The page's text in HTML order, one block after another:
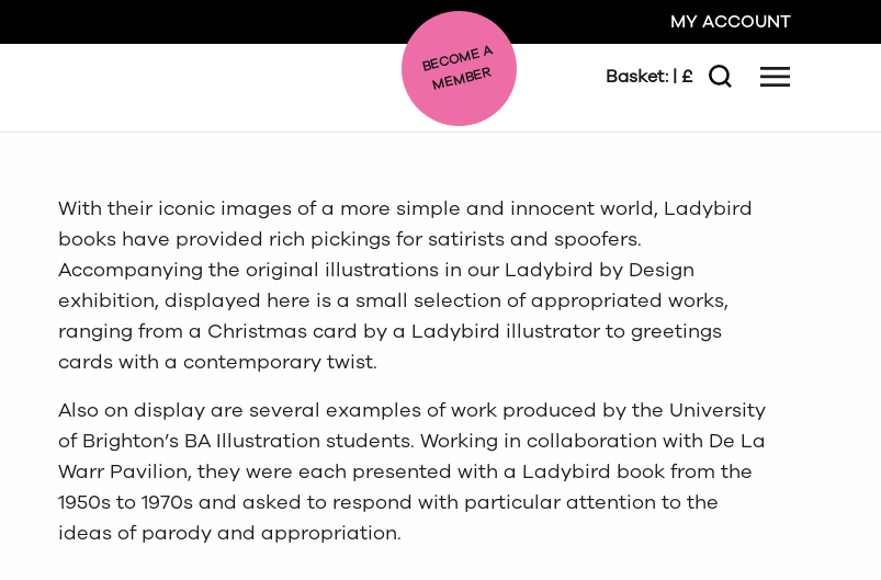
MY ACCOUNT
BE
C
O
ME A
ME
MBER Basket: | £
Search Menu
With their iconic images of a more simple and innocent world, Ladybird
books have provided rich pickings for satirists and spoofers.
Accompanying the original illustrations in our Ladybird by Design
exhibition, displayed here is a small selection of appropriated works,
ranging from a Christmas card by a Ladybird illustrator to greetings
cards with a contemporary twist.
Also on display are several examples of work produced by the University
of Brighton’s BA Illustration students. Working in collaboration with De La
Warr Pavilion, they were each presented with a Ladybird book from the
1950s to 1970s and asked to respond with particular attention to the
ideas of parody and appropriation.